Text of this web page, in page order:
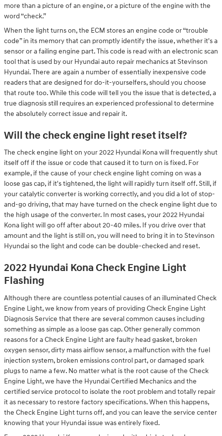
more than a picture of an engine, or a picture of the engine with the
word “check.”
When the light turns on, the ECM stores an engine code or “trouble
code” in its memory that can promptly identify the issue, whether it's a
sensor or a failing engine part. This code is read with an electronic scan
tool that is used by our Hyundai auto repair mechanics at Stevinson
Hyundai. There are again a number of essentially inexpensive code
readers that are designed for do-it-yourselfers, should you choose
that route too. While this code will tell you the issue that is detected, a
true diagnosis still requires an experienced professional to determine
the absolutely correct issue and repair it.
Will the check engine light reset itself?
The check engine light on your 2022 Hyundai Kona will frequently shut
itself off if the issue or code that caused it to turn on is fixed. For
example, if the cause of your check engine light coming on was a
loose gas cap, if it's tightened, the light will rapidly turn itself off. Still, if
your catalytic converter is working correctly, and you did a lot of stop-
and-go driving, that may have turned on the check engine light due to
the high usage of the converter. In most cases, your 2022 Hyundai
Kona light will go off after about 20-40 miles. If you drive over that
amount and the light is still on, you will need to bring it in to Stevinson
Hyundai so the light and code can be double-checked and reset.
2022 Hyundai Kona Check Engine Light
Flashing
Although there are countless potential causes of an illuminated Check
Engine Light, we know from years of providing Check Engine Light
Diagnosis Service that there are several common causes including
something as simple as a loose gas cap. Other generally common
reasons for a Check Engine Light are faulty head gasket, broken
oxygen sensor, dirty mass airflow sensor, a malfunction with the fuel
injection system, broken emissions control part, or damaged spark
plugs to name a few. No matter what is the root cause of the Check
Engine Light, we have the Hyundai Certified Mechanics and the
certified service protocol to isolate the root problem and totally repair
it as necessary to restore factory specifications. When this happens,
the Check Engine Light turns off, and you can leave the service center
knowing that your Hyundai issue was entirely fixed.